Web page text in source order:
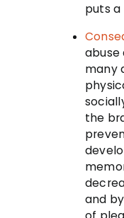
puts a
many
the
and